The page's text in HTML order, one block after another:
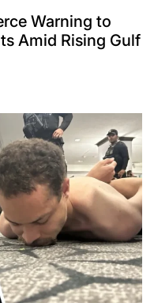
Warning to
Amid Rising Gulf